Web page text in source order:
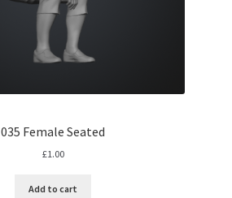
035 Female Seated
£1.00
Add to cart